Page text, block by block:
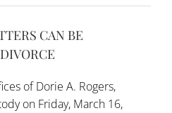
CAN BE
of Dorie A. Rogers,
on Friday, March 16,